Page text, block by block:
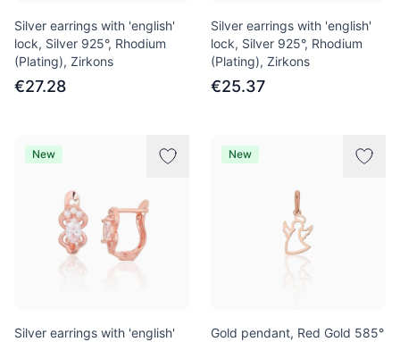
Silver earrings with 'english'
lock, Silver 925°, Rhodium
(Plating), Zirkons
€27.28
Silver earrings with 'english'
lock, Silver 925°, Rhodium
(Plating), Zirkons
€25.37
New
Silver earrings with 'english'
New
Gold pendant, Red Gold 585°